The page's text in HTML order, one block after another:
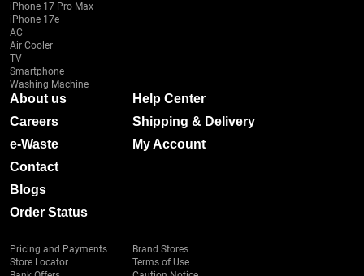
iPhone 17 Pro Max
iPhone 17e
AC
Air Cooler
TV
Smartphone
Washing Machine
About us
Careers
e-Waste
Contact
Blogs
Order Status
Help Center
Shipping & Delivery
My Account
Pricing and Payments
Store Locator
Brand Stores
Terms of Use